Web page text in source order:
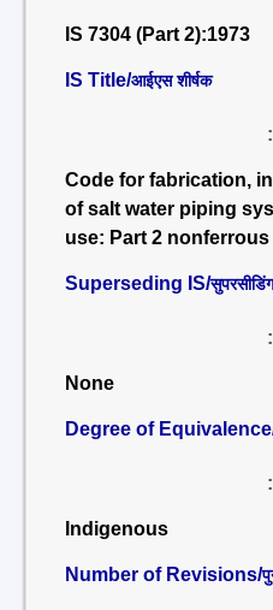
IS 7304 (Part 2):1973
IS Title/आईएस शीर्षक
:
Code for fabrication,
of salt water piping
use: Part 2
Superseding IS/
:
None
Degree of
:
Indigenous
Number of Revisions/